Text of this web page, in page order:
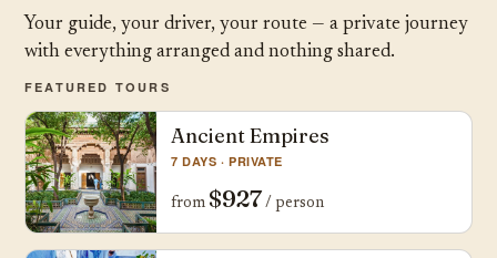
Your guide, your driver, your route — a private journey
with everything arranged and nothing shared.
FEATURED TOURS
Ancient Empires
7 DAYS · PRIVATE
from $927 / person